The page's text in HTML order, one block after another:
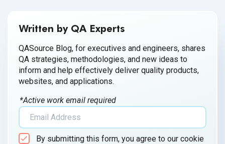
Written by QA Experts
QASource Blog, for executives and engineers, shares
QA strategies, methodologies, and new ideas to
inform and help effectively deliver quality products,
websites, and applications.
*Active work email required
By submitting this form, you agree to our cookie